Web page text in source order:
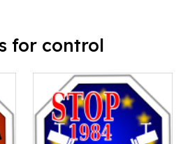
for control